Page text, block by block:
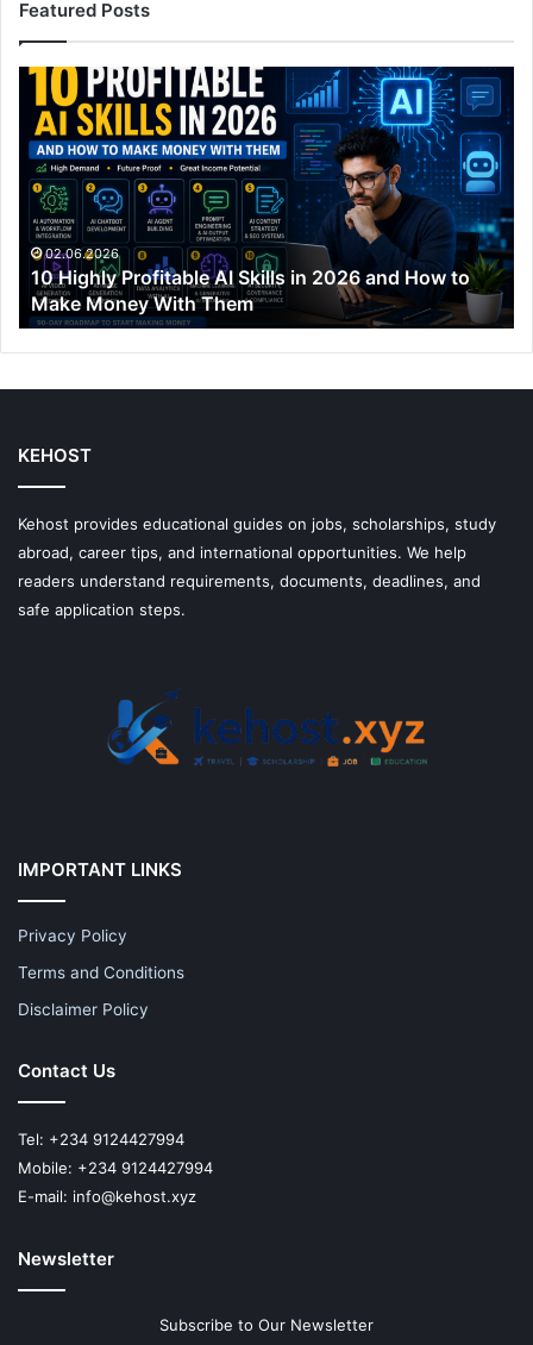
Featured Posts
10
Highly
Profitable
Skills
2026
and
How
to
Make
Money
02.06.2026
10 Highly Profitable AI Skills in 2026 and How to
Make Money With Them
KEHOST
Kehost provides educational guides on jobs, scholarships, study
abroad, career tips, and international opportunities. We help
readers understand requirements, documents, deadlines, and
safe application steps.
IMPORTANT LINKS
Privacy Policy
Terms and Conditions
Disclaimer Policy
Contact Us
Tel: +234 9124427994
Mobile: +234 9124427994
E-mail: info@kehost.xyz
Newsletter
Subscribe to Our Newsletter